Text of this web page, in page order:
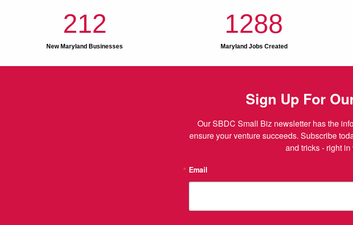
212
New Maryland Businesses
1288
Maryland Jobs Created
Sign Up For
Our SBDC Small Biz newsletter has the
ensure your venture succeeds. Subscribe
and tricks - right
Email